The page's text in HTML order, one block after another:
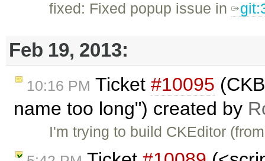
fixed: Fixed popup issue in
Feb 19, 2013:
10:16 PM Ticket #10095
name too long") created by
I'm trying to build CKEditor